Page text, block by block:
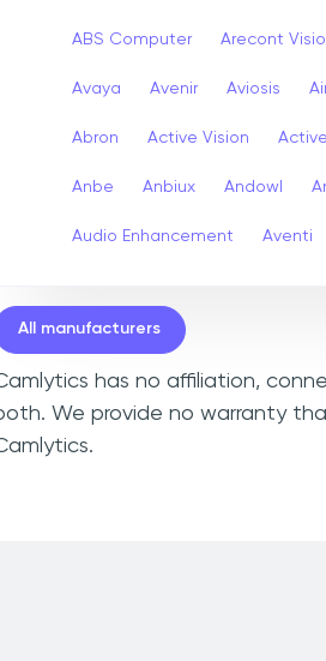
ABS Computer Arecont
Avaya Avenir Aviosis
Abron Active Vision
Anbe Anbiux Andowl
Audio Enhancement Aventi
All manufacturers
has no affiliation,
We provide no warranty